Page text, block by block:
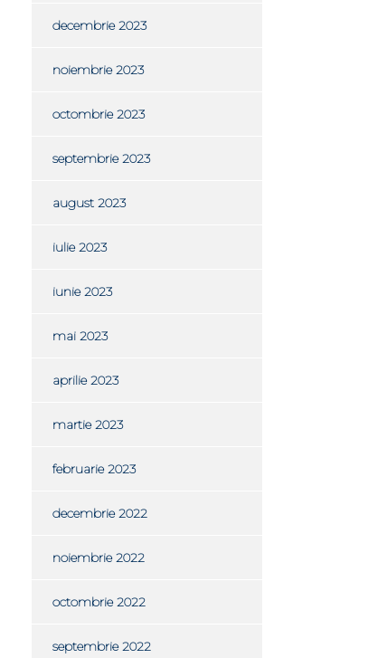
decembrie 2023
noiembrie 2023
octombrie 2023
septembrie 2023
august 2023
iulie 2023
iunie 2023
mai 2023
aprilie 2023
martie 2023
februarie 2023
decembrie 2022
noiembrie 2022
octombrie 2022
septembrie 2022